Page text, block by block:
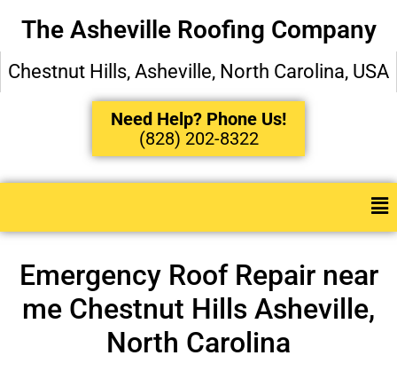
The Asheville Roofing Company
Chestnut Hills, Asheville, North Carolina, USA
Need Help? Phone Us!
(828) 202-8322
Emergency Roof Repair near
me Chestnut Hills Asheville,
North Carolina